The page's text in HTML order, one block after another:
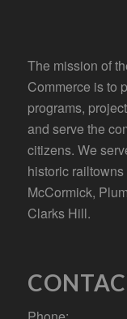
The mission of
Commerce is to
programs,
and serve the
citizens. We
historic
McCormick,
Clarks Hill.